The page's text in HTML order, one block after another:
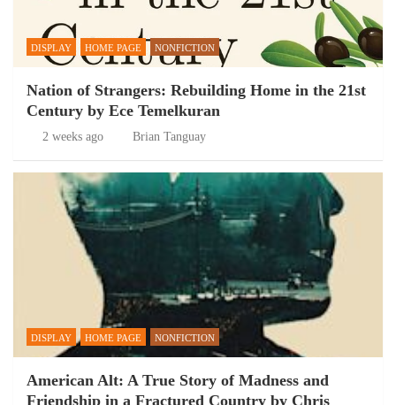
DISPLAY HOME PAGE NONFICTION
Nation of Strangers: Rebuilding Home in the 21st
Century by Ece Temelkuran
2 weeks ago Brian Tanguay
DISPLAY HOME PAGE NONFICTION
American Alt: A True Story of Madness and
Friendship in a Fractured Country by Chris